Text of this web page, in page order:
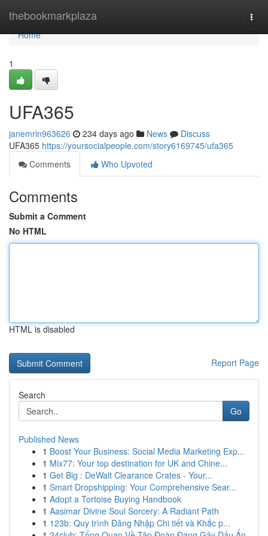
thebookmarkplaza
Home
Home
1
UFA365
janemrin963626 234 days ago News
Discuss
UFA365 https://yoursocialpeople.com/story6169745/ufa365
Comments
Who Upvoted
Comments
Submit a Comment
No HTML
HTML is disabled
Report Page
Search
Go
Published News
1 Boost Your Business: Social Media Marketing Exp...
1 Mix77: Your top destination for UK and Chine...
1 Get Big : DeWalt Clearance Crates - Your...
1 Smart Dropshipping: Your Comprehensive Sear...
1 Adopt a Tortoise Buying Handbook
1 Aasimar Divine Soul Sorcery: A Radiant Path
1 123b: Quy trình Đăng Nhập Chi tiết và Khắc p...